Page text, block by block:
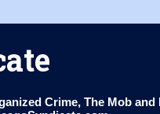
Crime, The Mob